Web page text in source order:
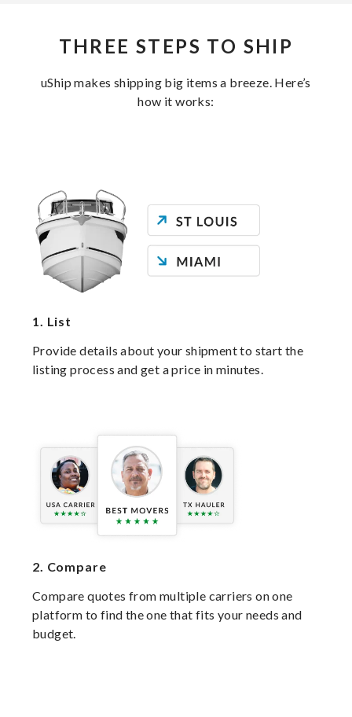
THREE STEPS TO SHIP
uShip makes shipping big items a breeze. Here’s
how it works:
1. List
Provide details about your shipment to start the
listing process and get a price in minutes.
2. Compare
Compare quotes from multiple carriers on one
platform to find the one that fits your needs and
budget.